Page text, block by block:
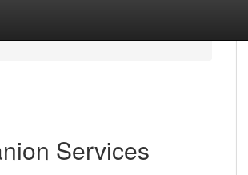
Services